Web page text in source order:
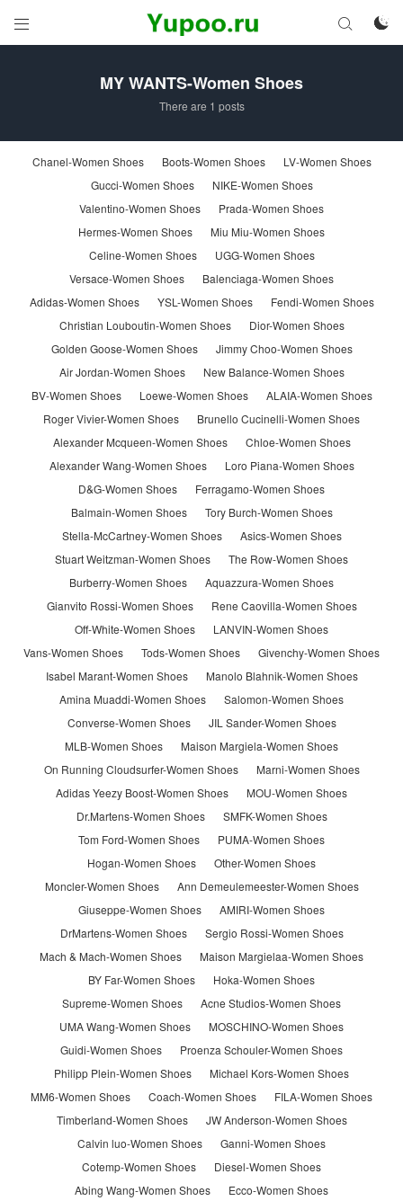
 

MY WANTS-Women Shoes
There are 1 posts
Chanel-Women Shoes Boots-Women Shoes
LV-Women Shoes
Gucci-Women Shoes
NIKE-Women Shoes
Valentino-Women Shoes
Prada-Women Shoes
Hermes-Women Shoes
Miu Miu-Women Shoes
Celine-Women Shoes
UGG-Women Shoes
Versace-Women Shoes
Balenciaga-Women Shoes
Adidas-Women Shoes
YSL-Women Shoes
Fendi-Women Shoes
Christian Louboutin-Women Shoes
Dior-Women Shoes
Golden Goose-Women Shoes
Jimmy Choo-Women Shoes
Air Jordan-Women Shoes
New Balance-Women Shoes
BV-Women Shoes
Loewe-Women Shoes
ALAIA-Women Shoes
Roger Vivier-Women Shoes
Brunello Cucinelli-Women Shoes
Alexander Mcqueen-Women Shoes
Chloe-Women Shoes
Alexander Wang-Women Shoes
Loro Piana-Women Shoes
D&G-Women Shoes
Ferragamo-Women Shoes
Balmain-Women Shoes
Tory Burch-Women Shoes
Stella-McCartney-Women Shoes
Asics-Women Shoes
Stuart Weitzman-Women Shoes
The Row-Women Shoes
Burberry-Women Shoes
Aquazzura-Women Shoes
Gianvito Rossi-Women Shoes
Rene Caovilla-Women Shoes
Off-White-Women Shoes
LANVIN-Women Shoes
Vans-Women Shoes
Tods-Women Shoes
Givenchy-Women Shoes
Isabel Marant-Women Shoes
Manolo Blahnik-Women Shoes
Amina Muaddi-Women Shoes
Salomon-Women Shoes
Converse-Women Shoes
JIL Sander-Women Shoes
MLB-Women Shoes
Maison Margiela-Women Shoes
On Running Cloudsurfer-Women Shoes
Marni-Women Shoes
Adidas Yeezy Boost-Women Shoes
MOU-Women Shoes
Dr.Martens-Women Shoes
SMFK-Women Shoes
Tom Ford-Women Shoes
PUMA-Women Shoes
Hogan-Women Shoes
Other-Women Shoes
Moncler-Women Shoes
Ann Demeulemeester-Women Shoes
Giuseppe-Women Shoes
AMIRI-Women Shoes
DrMartens-Women Shoes
Sergio Rossi-Women Shoes
Mach & Mach-Women Shoes
Maison Margielaa-Women Shoes
BY Far-Women Shoes
Hoka-Women Shoes
Supreme-Women Shoes
Acne Studios-Women Shoes
UMA Wang-Women Shoes
MOSCHINO-Women Shoes
Guidi-Women Shoes
Proenza Schouler-Women Shoes
Philipp Plein-Women Shoes
Michael Kors-Women Shoes
MM6-Women Shoes
Coach-Women Shoes
FILA-Women Shoes
Timberland-Women Shoes
JW Anderson-Women Shoes
Calvin luo-Women Shoes
Ganni-Women Shoes
Cotemp-Women Shoes
Diesel-Women Shoes
Abing Wang-Women Shoes
Ecco-Women Shoes